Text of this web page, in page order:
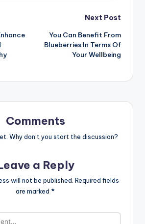
Next Post
You Can Benefit From
Blueberries In Terms Of
Your Wellbeing
Comments
Why don’t you start the discussion?
a Reply
will not be published. Required fields
are marked *